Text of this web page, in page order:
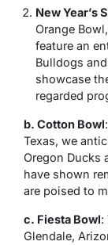
New Year’s
Orange
feature an
Bulldogs
showcase
regarded
b. Cotton Bowl
Texas, we
Oregon Ducks
have shown
are poised to
c. Fiesta Bowl:
Glendale,